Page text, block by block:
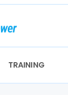
TRAINING